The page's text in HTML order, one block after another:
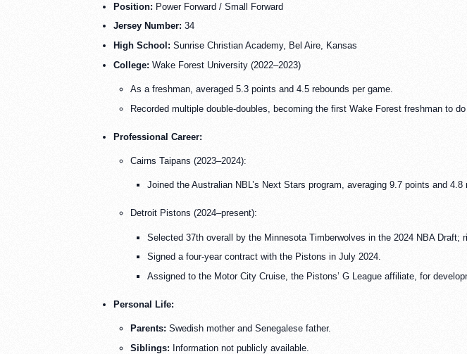
Position: Power Forward / Small Forward
Jersey Number: 34
High School: Sunrise Christian Academy, Bel Aire, Kansas
College: Wake Forest University (2022–2023)
As a freshman, averaged 5.3 points and 4.5 rebounds per game.
Recorded multiple double-doubles, becoming the first Wake Forest freshman to
Professional Career:
Cairns Taipans (2023–2024):
Joined the Australian NBL’s Next Stars program, averaging 9.7 points and 4.8
Detroit Pistons (2024–present):
Selected 37th overall by the Minnesota Timberwolves in the 2024 NBA Draft;
Signed a four-year contract with the Pistons in July 2024.
Assigned to the Motor City Cruise, the Pistons’ G League affiliate, for
Personal Life:
Parents: Swedish mother and Senegalese father.
Siblings: Information not publicly available.